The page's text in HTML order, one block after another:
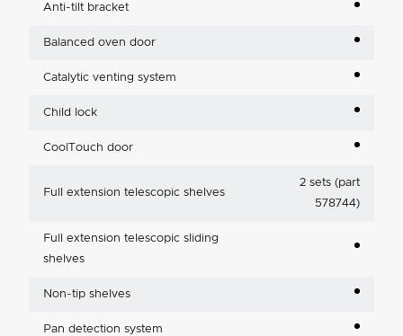
Anti-tilt bracket
Balanced oven door
Catalytic venting system
Child lock
CoolTouch door
Full extension telescopic shelves
2 sets (part
578744)
Full extension telescopic sliding
shelves
Non-tip shelves
Pan detection system